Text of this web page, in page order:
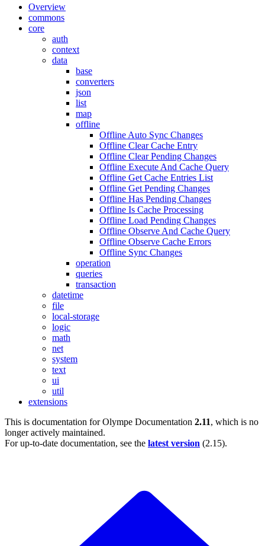
Overview
commons
core
auth
context
data
base
converters
json
list
map
offline
Offline Auto Sync Changes
Offline Clear Cache Entry
Offline Clear Pending Changes
Offline Execute And Cache Query
Offline Get Cache Entries List
Offline Get Pending Changes
Offline Has Pending Changes
Offline Is Cache Processing
Offline Load Pending Changes
Offline Observe And Cache Query
Offline Observe Cache Errors
Offline Sync Changes
operation
queries
transaction
datetime
file
local-storage
logic
math
net
system
text
ui
util
extensions
This is documentation forOlympe Documentation 2.11, which is no
longer actively maintained.
For up-to-date documentation, see the latest version (2.15).